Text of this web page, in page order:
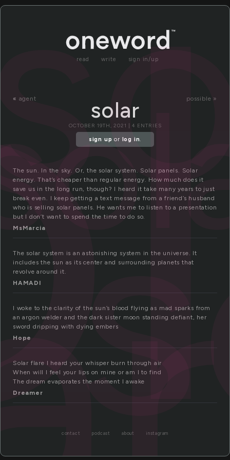
read write sign in/up
« agent possible »
solar
OCTOBER 19TH, 2021 | 4 ENTRIES
sign up or log in.
The sun. In the sky. Or, the solar system. Solar panels. Solar
energy. That’s cheaper than regular energy. How much does it
save us in the long run, though? I heard it take many years to just
break even. I keep getting a text message from a friend’s husband
who is selling solar panels. He wants me to listen to a presentation
but I don’t want to spend the time to do so.
MsMarcia
The solar system is an astonishing system in the universe. It
includes the sun as its center and surrounding planets that
revolve around it.
HAMADI
I woke to the clarity of the sun’s blood flying as mad sparks from
an argon welder and the dark sister moon standing defiant, her
sword dripping with dying embers
Hope
Solar flare I heard your whisper burn through air
When will I feel your lips on mine or am I to find
The dream evaporates the moment I awake
Dreamer
contact podcast about instagram